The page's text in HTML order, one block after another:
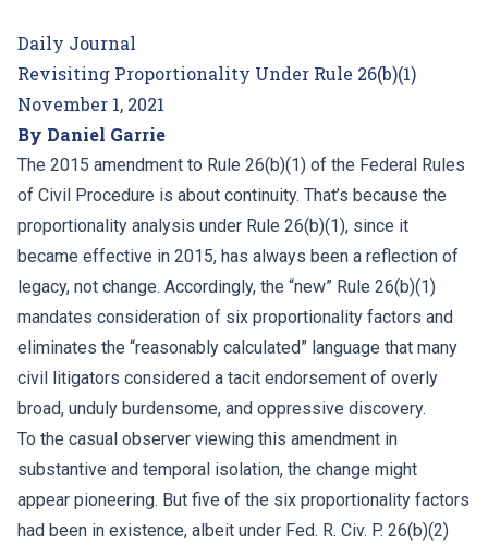
Daily Journal
Revisiting Proportionality Under Rule 26(b)(1)
November 1, 2021
By Daniel Garrie
The 2015 amendment to Rule 26(b)(1) of the Federal Rules
of Civil Procedure is about continuity. That’s because the
proportionality analysis under Rule 26(b)(1), since it
became effective in 2015, has always been a reflection of
legacy, not change. Accordingly, the “new” Rule 26(b)(1)
mandates consideration of six proportionality factors and
eliminates the “reasonably calculated” language that many
civil litigators considered a tacit endorsement of overly
broad, unduly burdensome, and oppressive discovery.
To the casual observer viewing this amendment in
substantive and temporal isolation, the change might
appear pioneering. But five of the six proportionality factors
had been in existence, albeit under Fed. R. Civ. P. 26(b)(2)